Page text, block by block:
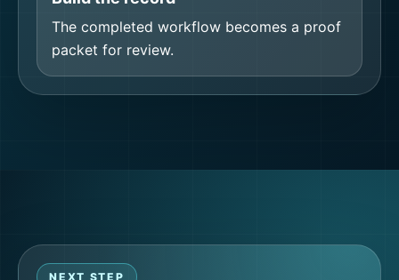
The completed workflow becomes a proof
packet for review.
NEXT STEP